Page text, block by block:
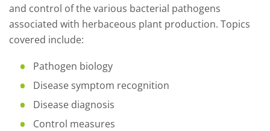
and control of the various bacterial pathogens
associated with herbaceous plant production. Topics
covered include:
Pathogen biology
Disease symptom recognition
Disease diagnosis
Control measures